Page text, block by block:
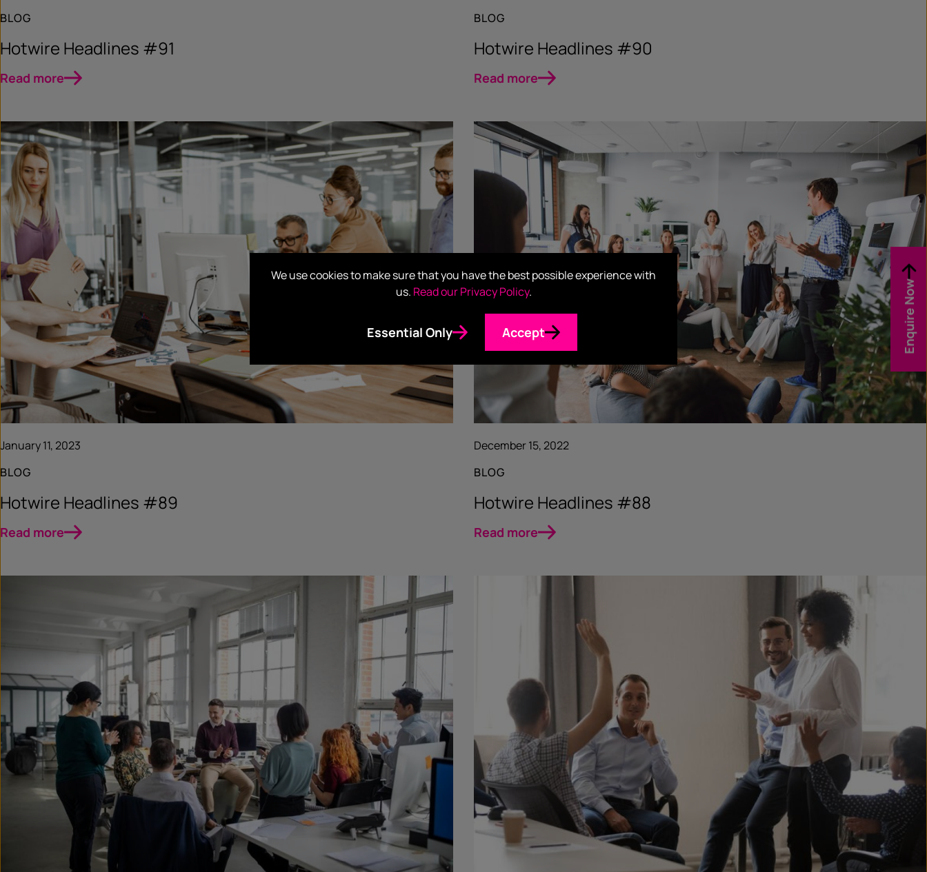
BLOG
Hotwire Headlines #91
Read more
BLOG
Hotwire Headlines #90
Read more
January 11, 2023
BLOG
Hotwire Headlines #89
Read more
December 15, 2022
BLOG
Hotwire Headlines #88
Read more
Enquire Now
We use cookies to make sure that you have the best possible experience with
us. Read our Privacy Policy.
Essential Only Accept